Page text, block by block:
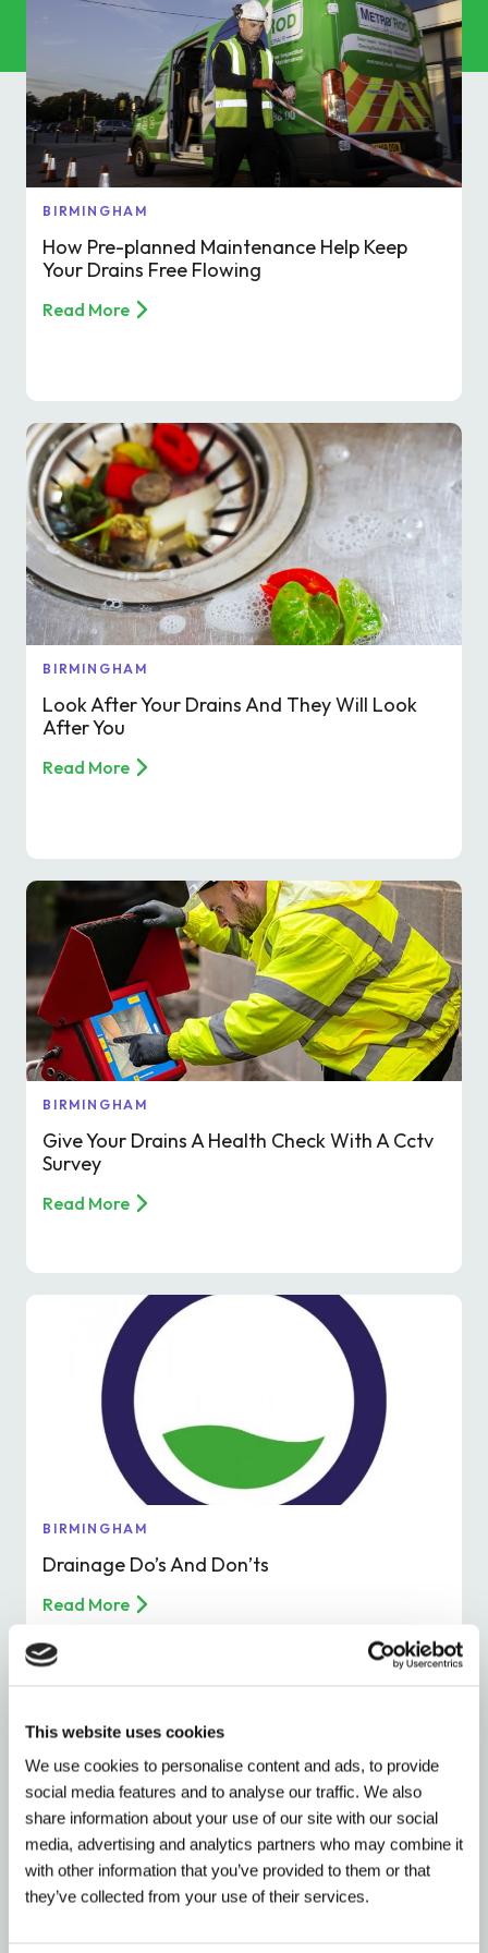
This website uses cookies
We use cookies to personalise content and ads, to provide
social media features and to analyse our traffic. We also
share information about your use of our site with our social
media, advertising and analytics partners who may combine it
with other information that you’ve provided to them or that
they’ve collected from your use of their services.
Property & Facilities
Public & Community
Help & Advice
About Us
Invest in a Franchise
Find a local centre
Emergency helpline:
0800 66 88 00
BIRMINGHAM
How Pre-planned Maintenance Help Keep
Your Drains Free Flowing
Read More
BIRMINGHAM
Look After Your Drains And They Will Look
After You
Read More
BIRMINGHAM
Give Your Drains A Health Check With A Cctv
Survey
Read More
BIRMINGHAM
Drainage Do’s And Don’ts
Read More